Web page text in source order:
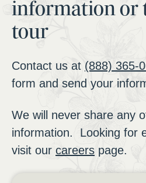
information or
tour
Contact us at (888) 365-
form and send your
We will never share any
information. Looking for
visit our careers page.